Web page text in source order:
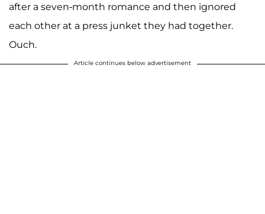
after a seven-month romance and then ignored
each other at a press junket they had together.
Ouch.
Article continues below advertisement